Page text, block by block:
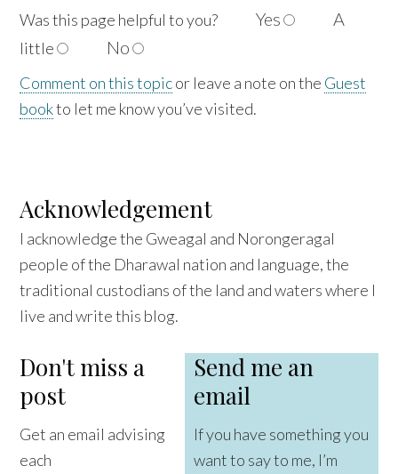
Was this page helpful toyou?Yes A
little No
Comment on this topicor leave a note on the Guest
bookto let me know you’ve visited.
Acknowledgement
I acknowledge the Gweagal and Norongeragal
people of the Dharawal nation and language, the
traditional custodians of the land and waters where I
live and write this blog.
Don't miss a
post
Get an email advising
each
Send me an
email
If you have something you
want to say to me, I’m